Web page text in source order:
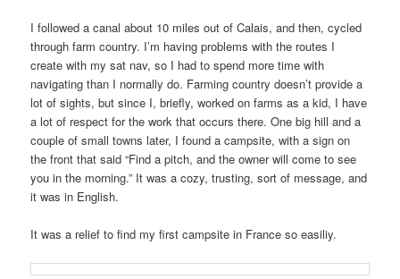
I followed a canal about 10 miles out of Calais, and then, cycled
through farm country. I’m having problems with the routes I
create with my sat nav, so I had to spend more time with
navigating than I normally do. Farming country doesn’t provide a
lot of sights, but since I, briefly, worked on farms as a kid, I have
a lot of respect for the work that occurs there. One big hill and a
couple of small towns later, I found a campsite, with a sign on
the front that said “Find a pitch, and the owner will come to see
you in the morning.” It was a cozy, trusting, sort of message, and
it was in English.
It was a relief to find my first campsite in France so easiliy.